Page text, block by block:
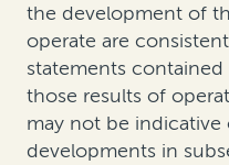
the development of
operate are
statements
those results of
may not be
developments in